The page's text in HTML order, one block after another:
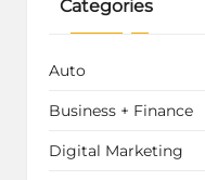
Categories
Auto
Business + Finance
Digital Marketing